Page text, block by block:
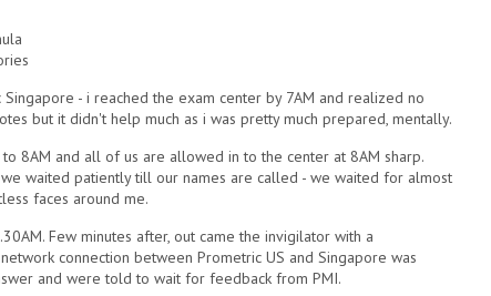
- i reached the exam center by 7AM and realized no
but it didn't help much as i was pretty much prepared, mentally.
8AM and all of us are allowed in to the center at 8AM sharp.
waited patiently till our names are called - we waited for almost
faces around me.
Few minutes after, out came the invigilator with a
connection between Prometric US and Singapore was
and were told to wait for feedback from PMI.